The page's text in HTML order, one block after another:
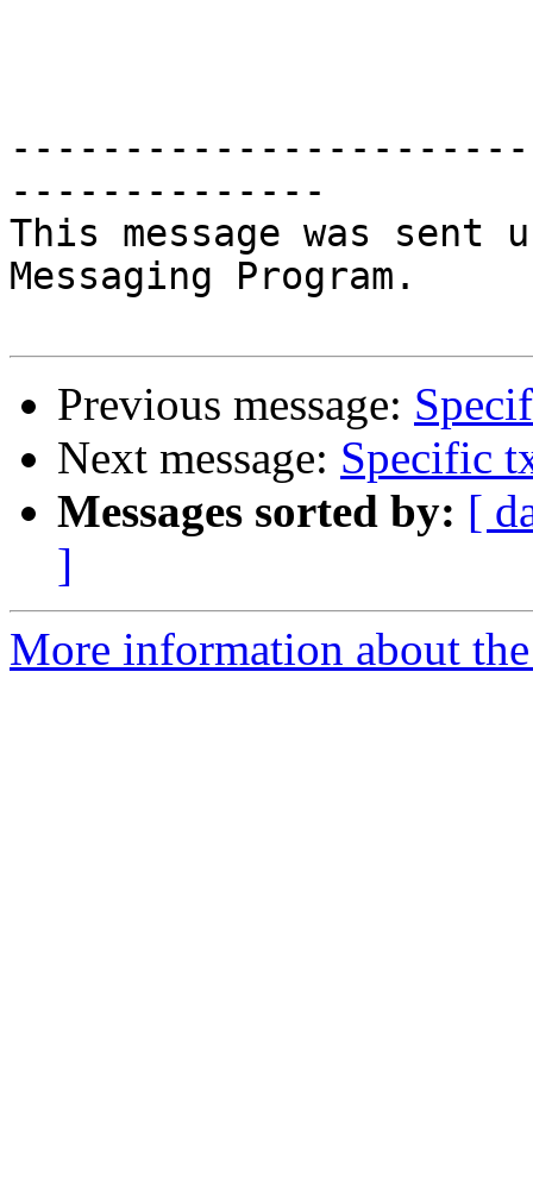
--------------
This message was
Messaging Program.
Previous message:
Next message: Specific
Messages sorted by: [
]
More information about